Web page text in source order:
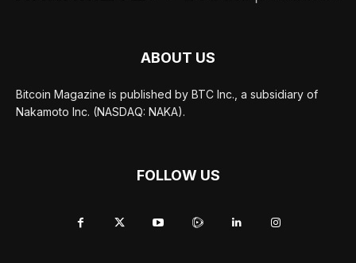
ABOUT US
Bitcoin Magazine is published by BTC Inc., a subsidiary of
Nakamoto Inc. (NASDAQ: NAKA).
FOLLOW US